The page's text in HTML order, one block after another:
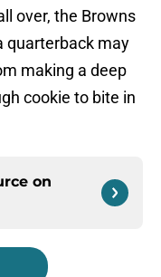
over, the Browns
quarterback may
making a deep
cookie to bite in
on